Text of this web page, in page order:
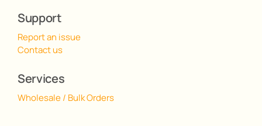
Support
Report an issue
Contact us
Services
Wholesale / Bulk Orders